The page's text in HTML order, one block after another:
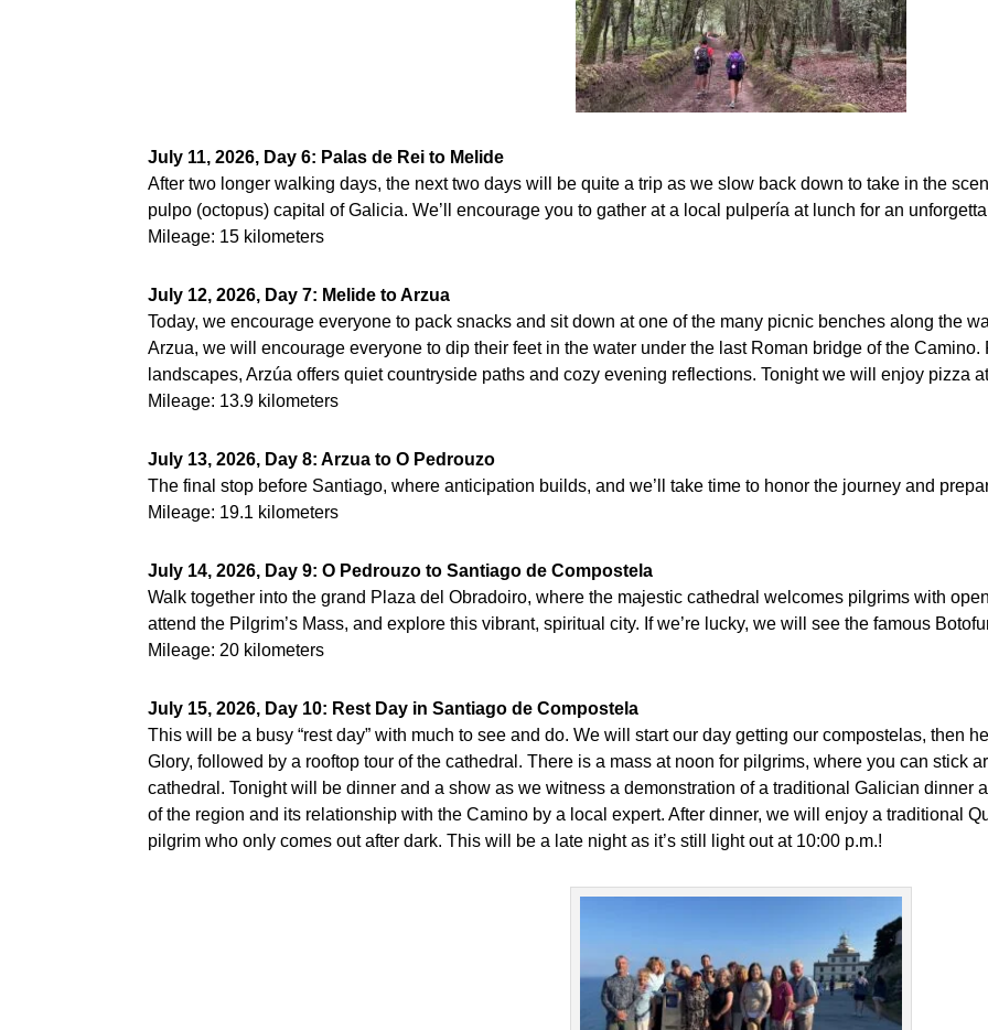
July 11, 2026, Day 6: Palas de Rei to Melide
After two longer walking days, the next two days will be quite a trip as we slow back down to take in the
pulpo (octopus) capital of Galicia. We’ll encourage you to gather at a local pulpería at lunch for an
Mileage: 15 kilometers
July 12, 2026, Day 7: Melide to Arzua
Today, we encourage everyone to pack snacks and sit down at one of the many picnic benches along the
Arzua, we will encourage everyone to dip their feet in the water under the last Roman bridge of the
landscapes, Arzúa offers quiet countryside paths and cozy evening reflections. Tonight we will enjoy pizza
Mileage: 13.9 kilometers
July 13, 2026, Day 8: Arzua to O Pedrouzo
The final stop before Santiago, where anticipation builds, and we’ll take time to honor the journey and
Mileage: 19.1 kilometers
July 14, 2026, Day 9: O Pedrouzo to Santiago de Compostela
Walk together into the grand Plaza del Obradoiro, where the majestic cathedral welcomes pilgrims with
attend the Pilgrim’s Mass, and explore this vibrant, spiritual city. If we’re lucky, we will see the famous
Mileage: 20 kilometers
July 15, 2026, Day 10: Rest Day in Santiago de Compostela
This will be a busy “rest day” with much to see and do. We will start our day getting our compostelas, then
Glory, followed by a rooftop tour of the cathedral. There is a mass at noon for pilgrims, where you can stick
cathedral. Tonight will be dinner and a show as we witness a demonstration of a traditional Galician dinner
of the region and its relationship with the Camino by a local expert. After dinner, we will enjoy a traditional
pilgrim who only comes out after dark. This will be a late night as it’s still light out at 10:00 p.m.!